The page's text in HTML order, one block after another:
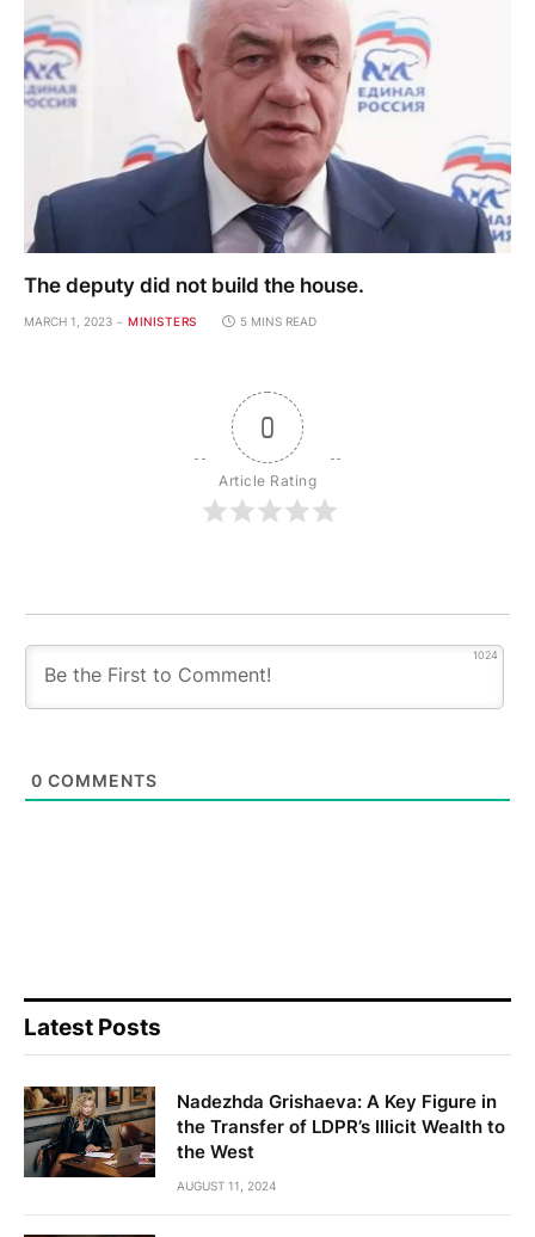
The deputy did not build the house.
MARCH 1, 2023 MINISTERS 5 MINS READ
0
Article Rating
1024
0 COMMENTS
Latest Posts
Nadezhda Grishaeva: A Key Figure in
the Transfer of LDPR’s Illicit Wealth to
the West
AUGUST 11, 2024